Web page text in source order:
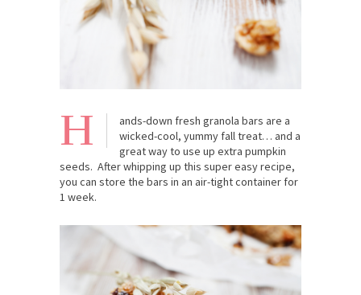
H
ands-down fresh granola bars are a
wicked-cool, yummy fall treat… and a
great way to use up extra pumpkin
seeds. After whipping up this super easy recipe,
you can store the bars in an air-tight container for
1 week.